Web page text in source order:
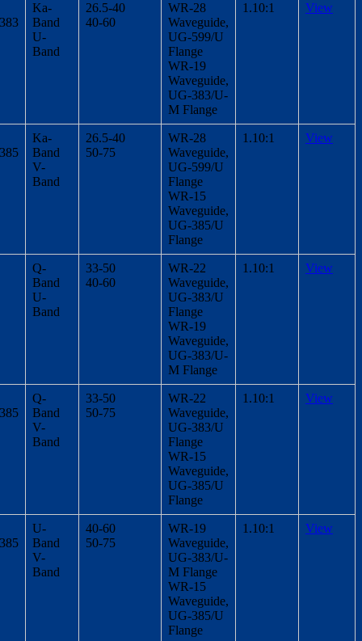
Ka-
Band
U-
Band
26.5-40
40-60
WR-28
Waveguide,
UG-599/U
Flange
WR-19
Waveguide,
UG-383/U-
M Flange
1.10:1 View
Ka-
Band
V-
Band
26.5-40
50-75
WR-28
Waveguide,
UG-599/U
Flange
WR-15
Waveguide,
UG-385/U
Flange
1.10:1 View
Q-
Band
U-
Band
33-50
40-60
WR-22
Waveguide,
UG-383/U
Flange
WR-19
Waveguide,
UG-383/U-
M Flange
1.10:1 View
Q-
Band
V-
Band
33-50
50-75
WR-22
Waveguide,
UG-383/U
Flange
WR-15
Waveguide,
UG-385/U
Flange
1.10:1 View
U-
Band
V-
Band
40-60
50-75
WR-19
Waveguide,
UG-383/U-
M Flange
WR-15
Waveguide,
UG-385/U
Flange
1.10:1 View